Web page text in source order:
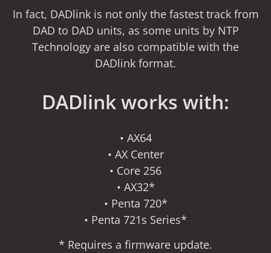
In fact, DADlink is not only the fastest track from
DAD to DAD units, as some units by NTP
Technology are also compatible with the
DADlink format.
DADlink works with:
• AX64
• AX Center
• Core 256
• AX32*
• Penta 720*
• Penta 721s Series*
* Requires a firmware update.